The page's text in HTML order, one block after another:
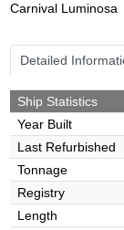
Carnival Luminosa
Detailed
Ship Statistics
Year Built
Last Refurbished
Tonnage
Registry
Length